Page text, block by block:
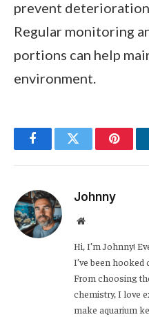
prevent
Regular monitoring
portions can help
environment.
FacebookTwitter
Johnny
Website
Hi, I’m Johnny!
I’ve been
From choosing
chemistry, I love
make aquarium